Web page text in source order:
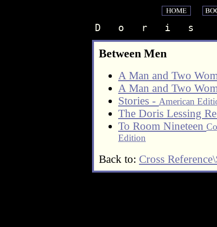
D   o   r   i   s
Between Men
A Man and Two
A Man and Two
Stories - American
The Doris Lessing
To Room Nineteen
Edition
Back to: Cross